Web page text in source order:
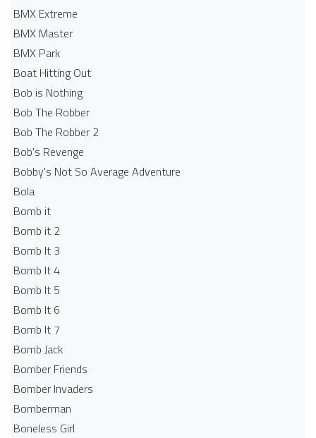
BMX Extreme
BMX Master
BMX Park
Boat Hitting Out
Bob is Nothing
Bob The Robber
Bob The Robber 2
Bob's Revenge
Bobby's Not So Average Adventure
Bola
Bomb it
Bomb it 2
Bomb It 3
Bomb It 4
Bomb It 5
Bomb It 6
Bomb It 7
Bomb Jack
Bomber Friends
Bomber Invaders
Bomberman
Boneless Girl